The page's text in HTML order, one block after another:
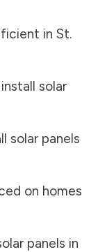
in St.
solar
solar panels
on homes
panels in